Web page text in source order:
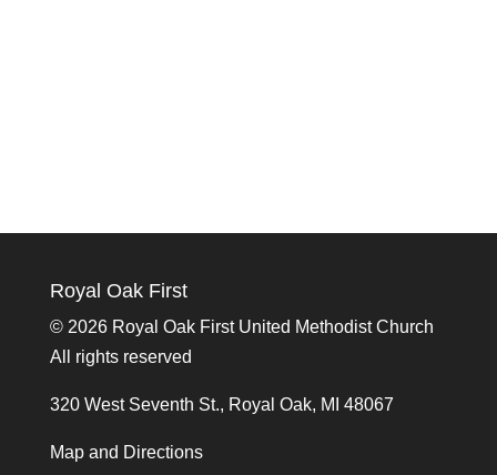
Royal Oak First
© 2026 Royal Oak First United Methodist Church
All rights reserved
320 West Seventh St., Royal Oak, MI 48067
Map and Directions